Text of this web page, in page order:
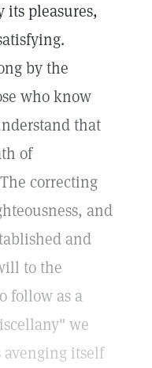
its pleasures,
by the
who know
that
of
correcting
and
and
to the
follow as a
we
itself